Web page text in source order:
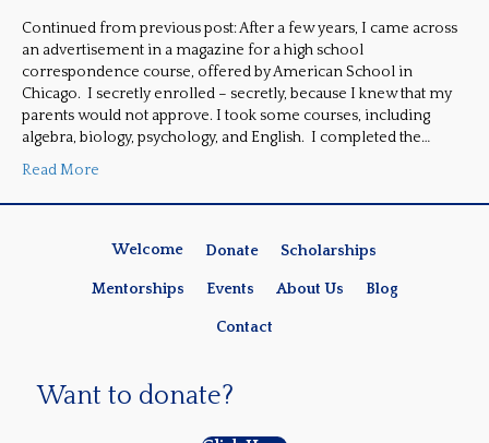
Continued from previous post: After a few years, I came across
an advertisement in a magazine for a high school
correspondence course, offered by American School in
Chicago. I secretly enrolled – secretly, because I knew that my
parents would not approve. I took some courses, including
algebra, biology, psychology, and English. I completed the…
Read More
Welcome Donate Scholarships
Mentorships Events About Us Blog
Contact
Want to donate?